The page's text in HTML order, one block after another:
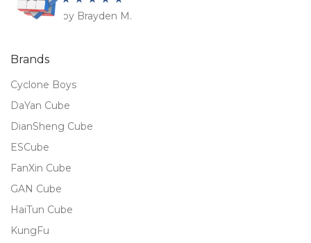
Rated5out
by Brayden M.
Brands
Cyclone Boys
DaYan Cube
DianSheng Cube
ESCube
FanXin Cube
GAN Cube
HaiTun Cube
KungFu